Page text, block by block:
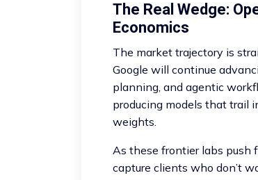
The Real Wedge:
Economics
The market trajectory is
Google will continue
planning, and agentic
producing models that trail
weights.
As these frontier labs push
capture clients who don’t